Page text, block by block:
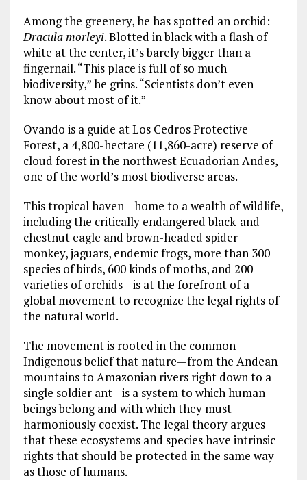
Among the greenery, he has spotted an orchid:
Dracula morleyi. Blotted in black with a flash of
white at the center, it’s barely bigger than a
fingernail. “This place is full of so much
biodiversity,” he grins. “Scientists don’t even
know about most of it.”
Ovando is a guide at Los Cedros Protective
Forest, a 4,800-hectare (11,860-acre) reserve of
cloud forest in the northwest Ecuadorian Andes,
one of the world’s most biodiverse areas.
This tropical haven—home to a wealth of wildlife,
including the critically endangered black-and-
chestnut eagle and brown-headed spider
monkey, jaguars, endemic frogs, more than 300
species of birds, 600 kinds of moths, and 200
varieties of orchids—is at the forefront of a
global movement to recognize the legal rights of
the natural world.
The movement is rooted in the common
Indigenous belief that nature—from the Andean
mountains to Amazonian rivers right down to a
single soldier ant—is a system to which human
beings belong and with which they must
harmoniously coexist. The legal theory argues
that these ecosystems and species have intrinsic
rights that should be protected in the same way
as those of humans.